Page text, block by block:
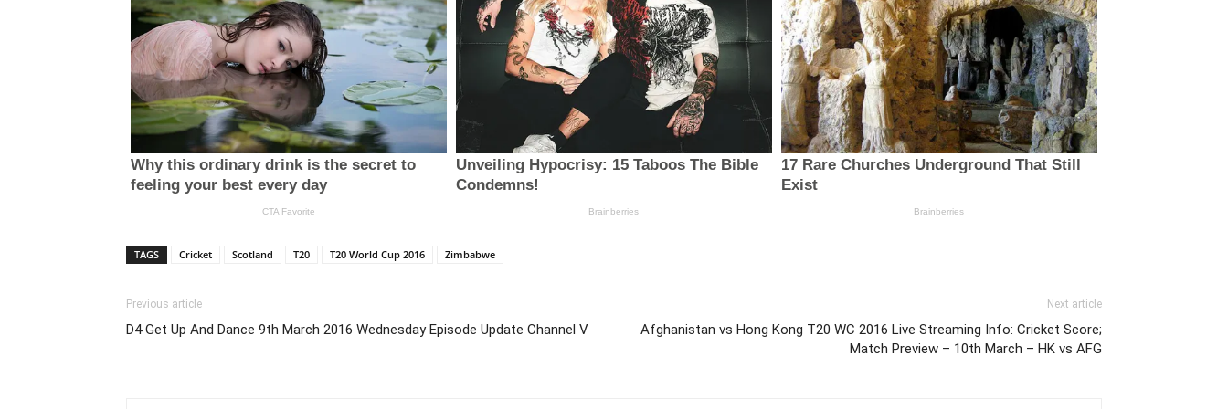
TAGS Cricket Scotland T20 T20 World Cup 2016 Zimbabwe
Previous article
D4 Get Up And Dance 9th March 2016 Wednesday Episode Update Channel V
Next article
Afghanistan vs Hong Kong T20 WC 2016 Live Streaming Info: Cricket Score;
Match Preview – 10th March – HK vs AFG